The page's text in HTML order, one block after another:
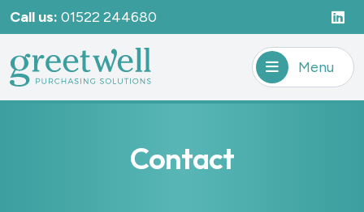
Call us: 01522 244680
Menu
Contact